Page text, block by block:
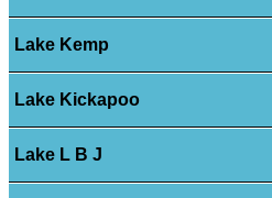
Lake Kemp
Lake Kickapoo
Lake L B J